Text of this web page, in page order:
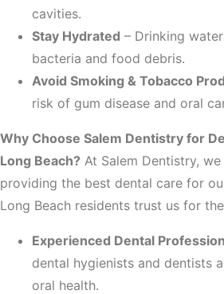
cavities.
Stay Hydrated – Drinking
bacteria and food debris.
Avoid Smoking & Tobacco
risk of gum disease and oral
Why Choose Salem Dentistry for
Long Beach? At Salem Dentistry,
providing the best dental care for
Long Beach residents trust us for
Experienced Dental
dental hygienists and dentists
oral health.